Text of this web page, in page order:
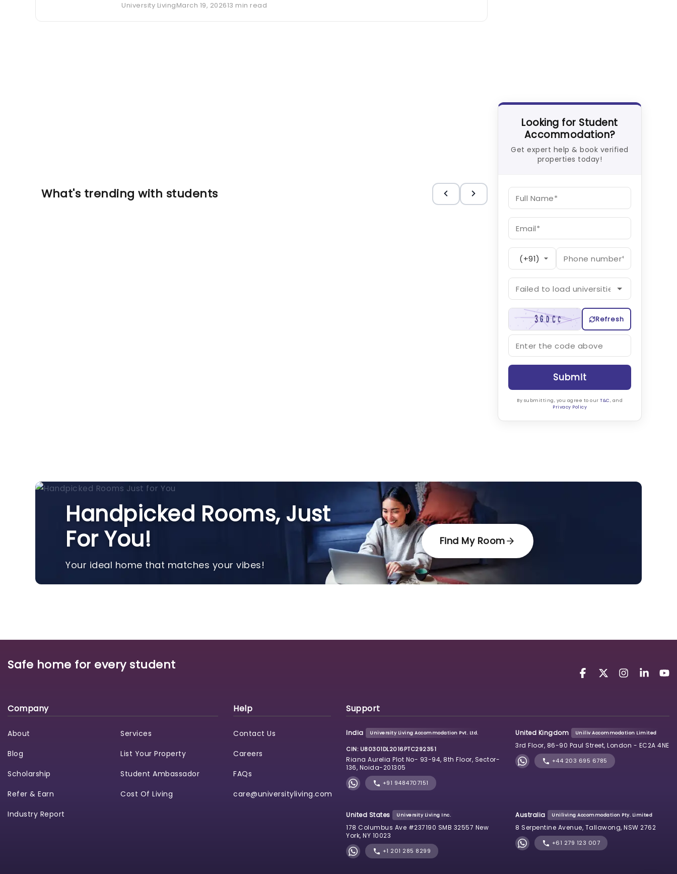
University LivingMarch 19, 202613 min read
What's trending with students
Looking for Student
Accommodation?
Get expert help & book verified
properties today!
Refresh
Submit
By submitting, you agree to our T&C, and
Privacy Policy
Handpicked Rooms, Just
For You!
Your ideal home that matches your vibes!
Find My Room
Safe home for every student
Company
About
Blog
Scholarship
Refer & Earn
Industry Report
Services
List Your Property
Student Ambassador
Cost Of Living
Help
Contact Us
Careers
FAQs
care@universityliving.com
Support
India University Living Accommodation Pvt. Ltd.
CIN: U80301DL2016PTC292351
Riana Aurelia Plot No- 93-94, 8th Floor, Sector-
136, Noida-201305
+91 9484707151
United Kingdom Uniliv Accommodation Limited
3rd Floor, 86-90 Paul Street, London - EC2A 4NE
+44 203 695 6785
United States University Living Inc.
178 Columbus Ave #237190 SMB 32557 New
York, NY 10023
+1 201 285 8299
Australia Uniliving Accommodation Pty. Limited
8 Serpentine Avenue, Tallawong, NSW 2762
+61 279 123 007